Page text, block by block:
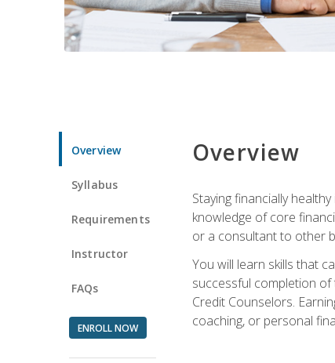
Overview
Syllabus
Requirements
Instructor
FAQs
ENROLL NOW
Overview
Staying financially
knowledge of core
or a consultant to other
You will learn skills that
successful completion
Credit Counselors.
coaching, or personal